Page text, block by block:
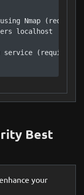
Nmap
localhost
service (requires
Best
your